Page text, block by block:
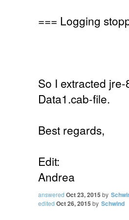
=== Logging
So I extracted
Data1.cab-file.
Best regards,
Edit:
Andrea
answered Oct 23, 2015 by
edited Oct 26, 2015 by Schwind